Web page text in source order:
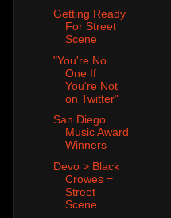
Getting Ready
For Street
Scene
"You're No
One If
You're Not
on Twitter"
San Diego
Music Award
Winners
Devo > Black
Crowes =
Street
Scene